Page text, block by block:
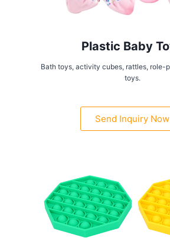
Plastic Baby
Bath toys, activity cubes, rattles, role-
toys.
Send Inquiry Now